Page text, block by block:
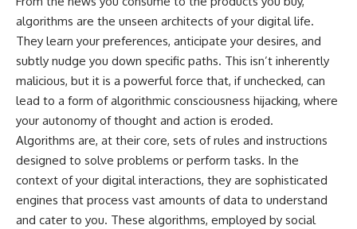
algorithms are the unseen architects of your digital life.
They learn your preferences, anticipate your desires, and
subtly nudge you down specific paths. This isn’t inherently
malicious, but it is a powerful force that, if unchecked, can
lead to a form of algorithmic consciousness hijacking, where
your autonomy of thought and action is eroded.
Algorithms are, at their core, sets of rules and instructions
designed to solve problems or perform tasks. In the
context of your digital interactions, they are sophisticated
engines that process vast amounts of data to understand
and cater to you. These algorithms, employed by social